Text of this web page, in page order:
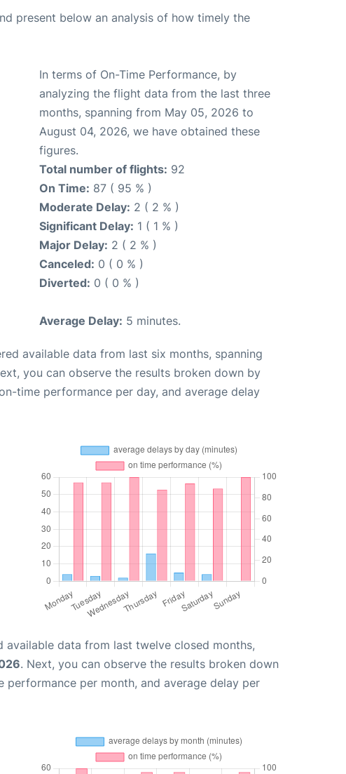
present below an analysis of how timely the
In terms of On-Time Performance, by
analyzing the flight data from the last three
months, spanning from May 05, 2026 to
August 04, 2026, we have obtained these
figures.
Total number of flights: 92
On Time: 87 ( 95 % )
Moderate Delay: 2 ( 2 % )
Significant Delay: 1 ( 1 % )
Major Delay: 2 ( 2 % )
Canceled: 0 ( 0 % )
Diverted: 0 ( 0 % )
Average Delay: 5 minutes.
available data from last six months, spanning
you can observe the results broken down by
time performance per day, and average delay
available data from last twelve closed months,
. Next, you can observe the results broken down
per month, and average delay per